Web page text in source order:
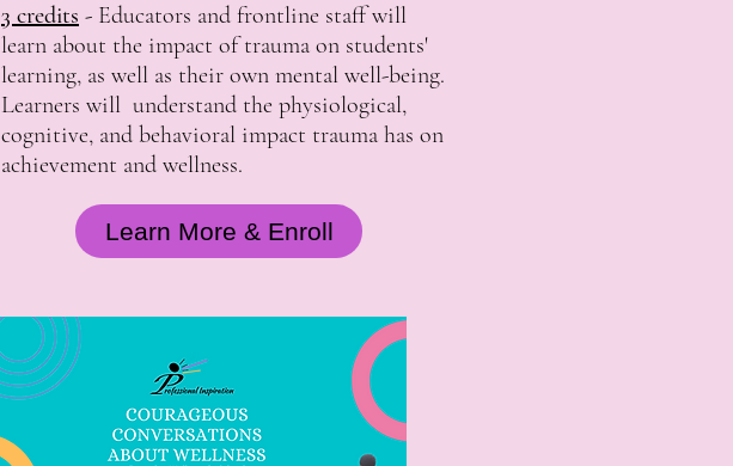
3 credits - Educators and frontline staff will
learn about the impact of trauma on students'
learning, as well as their own mental well-being.
Learners will understand the physiological,
cognitive, and behavioral impact trauma has on
achievement and wellness.
Learn More & Enroll